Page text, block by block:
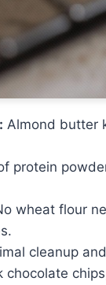
Almond butter
protein
wheat flour
cleanup
chocolate